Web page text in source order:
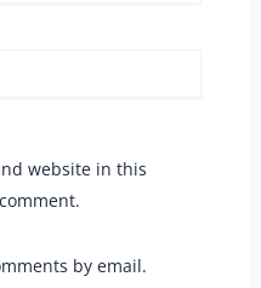
website in this
by email.